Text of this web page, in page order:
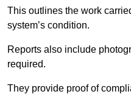
This outlines the work
system’s condition.
Reports also include
required.
They provide proof of